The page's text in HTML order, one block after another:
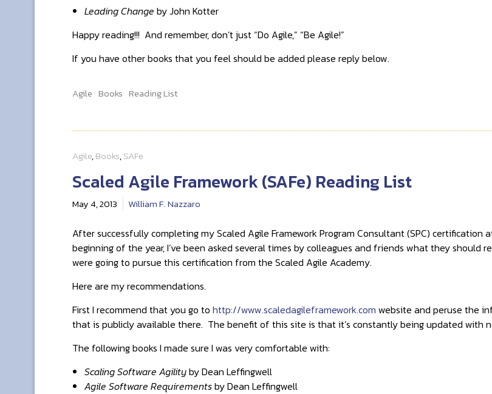
Leading Change by John Kotter
Happy reading!!! And remember, don’t just “Do Agile,” “Be Agile!”
If you have other books that you feel should be added please reply below.
Agile Books Reading List
Agile,Books,SAFe
Scaled Agile Framework (SAFe) Reading List
May 4, 2013 William F. Nazzaro
After successfully completing my Scaled Agile Framework Program Consultant (SPC) certification
beginning of the year, I’ve been asked several times by colleagues and friends what they should
were going to pursue this certification from the Scaled Agile Academy.
Here are my recommendations.
First I recommend that you go to http://www.scaledagileframework.com website and peruse the
that is publicly available there. The benefit of this site is that it’s constantly being updated with
The following books I made sure I was very comfortable with:
Scaling Software Agilityby Dean Leffingwell
Agile Software Requirementsby Dean Leffingwell